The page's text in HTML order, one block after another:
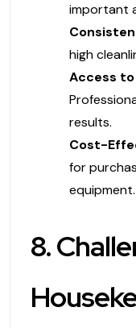
important
high
Access
results.
Cost-
for
equipment.
8.